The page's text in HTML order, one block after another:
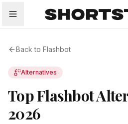
Startups Funding
Back to Flashbot
Alternatives
Top Flashbot
2026